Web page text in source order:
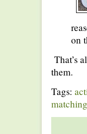
on
That’s
them.
Tags:
matching